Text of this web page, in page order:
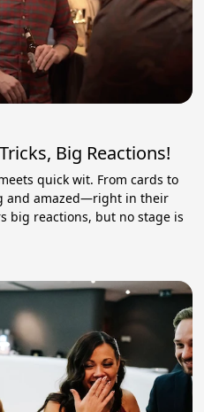
Big Reactions!
quick wit. From cards to
and amazed—right in their
big reactions, but no stage is